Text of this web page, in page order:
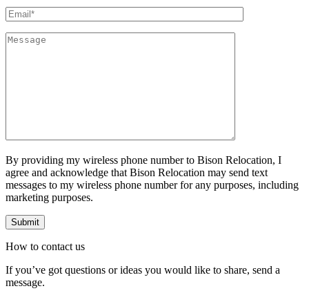
By providing my wireless phone number to Bison Relocation, I
agree and acknowledge that Bison Relocation may send text
messages to my wireless phone number for any purposes, including
marketing purposes.
How to contact us
If you’ve got questions or ideas you would like to share, send a
message.